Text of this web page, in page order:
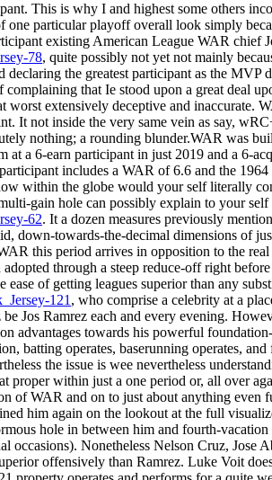
This is why I and highest some others
one particular playoff overall look simply
existing American League WAR chief
78, quite possibly not yet not mainly
declaring the greatest participant as the
that Ie stood upon a great deal
worst extensively deceptive and
It not inside the very same vein as say,
nothing; a rounding blunder.WAR was
a 6-earn participant in just 2019 and a 6-
includes a WAR of 6.6 and the
within the globe would your self literally
gain hole can possibly explain to your
62. It a dozen measures previously
down-towards-the-decimal dimensions of
this period arrives in opposition to the
through a steep reduce-off right
ease of getting leagues superior than any
121 , who comprise a celebrity at a
Jos Ramrez each and every evening.
advantages towards his powerful
batting operates, baserunning operates,
the issue is wee nevertheless
proper within just a one period or, all over
of WAR and on to just about anything
him again on the lookout at the full
hole in between him and fourth-
Nonetheless Nelson Cruz, Jose
offensively than Ramrez. Luke Voit